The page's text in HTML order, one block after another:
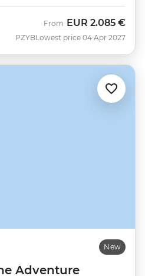
PZYB
From EUR 2.085 €
Lowest price 04 Apr 2027
New
Adventure